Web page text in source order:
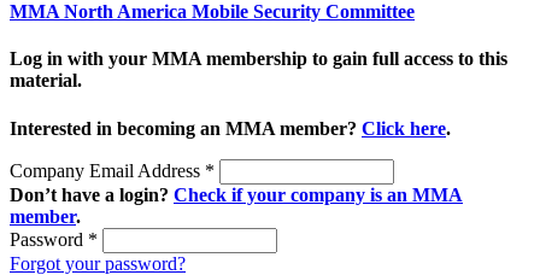
MMA North America Mobile Security Committee
Log in with your MMA membership to gain full access to this
material.
Interested in becoming an MMA member? Click here.
Company Email Address *
Don’t have a login? Check if your company is an MMA
member.
Password *
Forgot your password?